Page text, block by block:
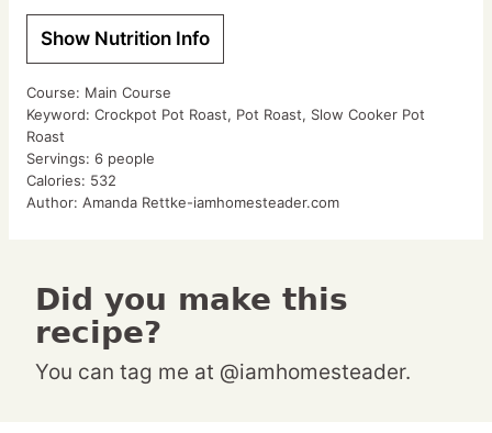
Show Nutrition Info
Course: Main Course
Keyword: Crockpot Pot Roast, Pot Roast, Slow Cooker Pot
Roast
Servings: 6 people
Calories: 532
Author: Amanda Rettke-iamhomesteader.com
Did you make this
recipe?
You can tag me at @iamhomesteader.